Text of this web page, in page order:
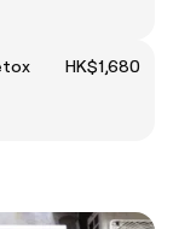
HK$1,680